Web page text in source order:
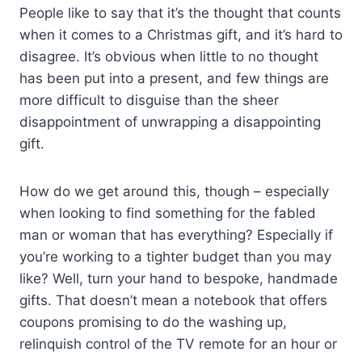
People like to say that it’s the thought that counts
when it comes to a Christmas gift, and it’s hard to
disagree. It’s obvious when little to no thought
has been put into a present, and few things are
more difficult to disguise than the sheer
disappointment of unwrapping a disappointing
gift.
How do we get around this, though – especially
when looking to find something for the fabled
man or woman that has everything? Especially if
you’re working to a tighter budget than you may
like? Well, turn your hand to bespoke, handmade
gifts. That doesn’t mean a notebook that offers
coupons promising to do the washing up,
relinquish control of the TV remote for an hour or